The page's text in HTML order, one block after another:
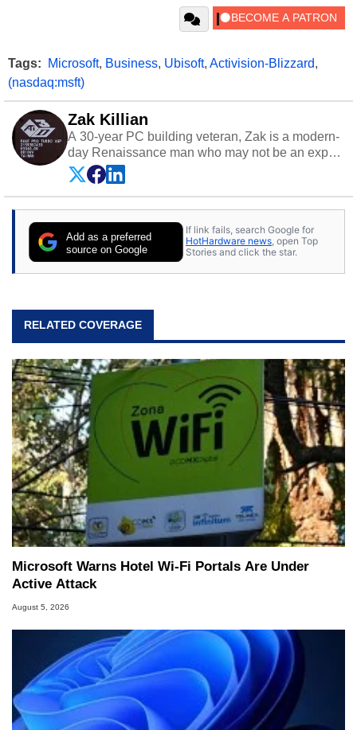
Tags: Microsoft, Business, Ubisoft, Activision-Blizzard,
(nasdaq:msft)
Zak Killian
A 30-year PC building veteran, Zak is a modern-
day Renaissance man who may not be an expert
on anything, but knows just a little about nearly
everything.
Add as a preferred
source on Google
If link fails, search Google for
HotHardware news, open Top
Stories and click the star.
RELATED COVERAGE
Microsoft Warns Hotel Wi-Fi Portals Are Under
Active Attack
August 5, 2026